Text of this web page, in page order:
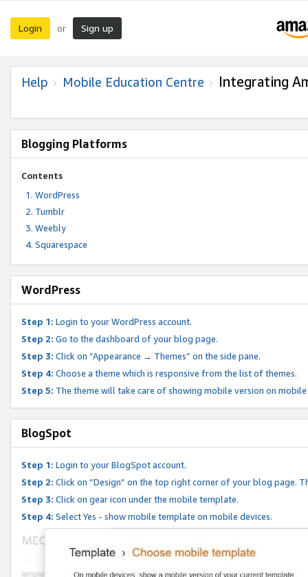
Login or Sign up
Help Mobile Education Centre Integrating
Blogging Platforms
Contents
WordPress
Tumblr
Weebly
Squarespace
WordPress
Step 1: Login to your WordPress account.
Step 2: Go to the dashboard of your blog page.
Step 3: Click on “Appearance → Themes” on the side pane.
Step 4: Choose a theme which is responsive from the list of themes.
Step 5: The theme will take care of showing mobile version on mobile
BlogSpot
Step 1: Login to your BlogSpot account.
Step 2: Click on “Design” on the top right corner of your blog page.
Step 3: Click on gear icon under the mobile template.
Step 4: Select Yes - show mobile template on mobile devices.